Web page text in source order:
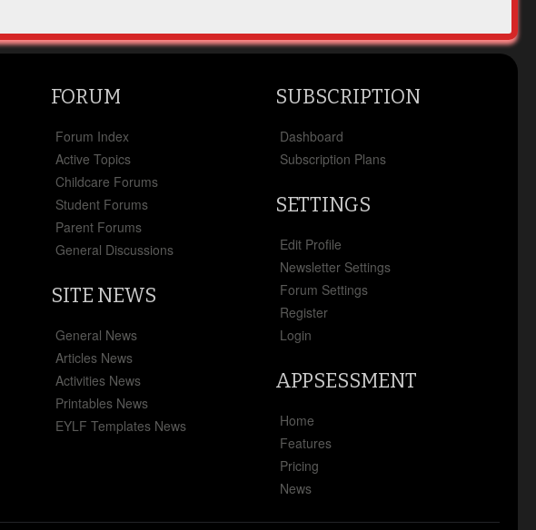
FORUM
Forum Index
Active Topics
Childcare Forums
Student Forums
Parent Forums
General Discussions
SITE NEWS
General News
Articles News
Activities News
Printables News
EYLF Templates News
SUBSCRIPTION
Dashboard
Subscription Plans
SETTINGS
Edit Profile
Newsletter Settings
Forum Settings
Register
Login
APPSESSMENT
Home
Features
Pricing
News